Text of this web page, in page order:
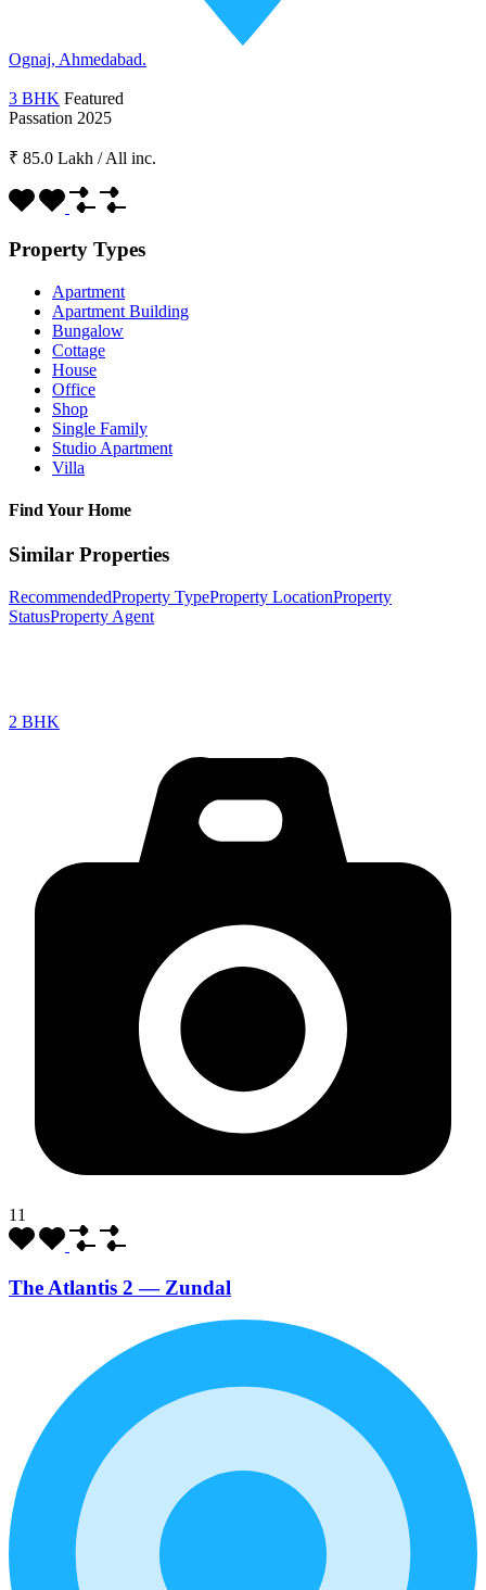
Ognaj, Ahmedabad.
3 BHK Featured
Passation 2025
₹ 85.0 Lakh / All inc.
Property Types
Apartment
Apartment Building
Bungalow
Cottage
House
Office
Shop
Single Family
Studio Apartment
Villa
Find Your Home
Similar Properties
RecommendedProperty TypeProperty LocationProperty
StatusProperty Agent
2 BHK
11
The Atlantis 2 — Zundal